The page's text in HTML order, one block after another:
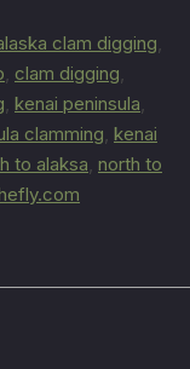
clam digging,
, clam digging,
, kenai peninsula,
clamming, kenai
to alaksa, north to